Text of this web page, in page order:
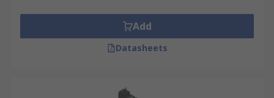
Add
Datasheets